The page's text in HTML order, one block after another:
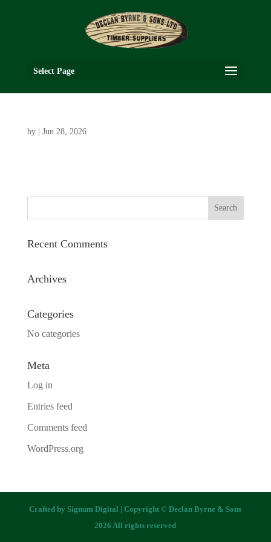
Select Page
by Jun 28, 2026
Recent Comments
Archives
Categories
No categories
Meta
Log in
Entries feed
Comments feed
WordPress.org
Crafted bySignum Digital | Copyright © Declan Byrne & Sons
2026 All rights reserved